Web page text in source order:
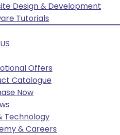
Design & Development
Tutorials
Offers
Catalogue
Now
Technology
& Careers